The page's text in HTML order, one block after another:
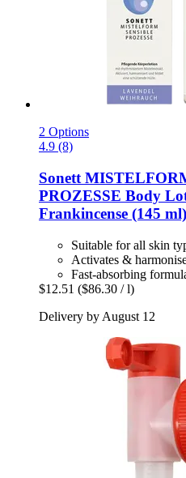
2 Options
4.9 (8)
Sonett
PROZESSE Body
Frankincense (145 ml)
Suitable for all skin
Activates &
Fast-absorbing
$12.51 ($86.30 / l)
Delivery by August 12